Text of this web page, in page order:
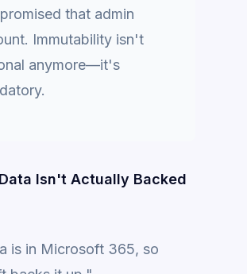
that admin
Immutability isn't
anymore—it's
Isn't Actually Backed
is in Microsoft 365, so